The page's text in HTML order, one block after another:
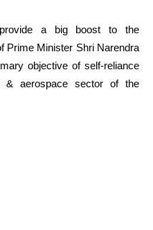
a big boost to the
Prime Minister Shri Narendra
objective of self-reliance
& aerospace sector of the